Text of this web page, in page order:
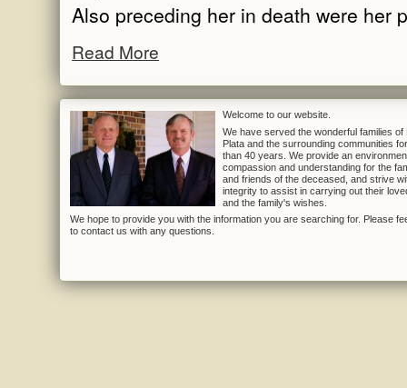
Also preceding her in death were her
Read More
Welcome to our website.
We have served the wonderful families of
Plata and the surrounding communities
than 40 years. We provide an
compassion and understanding for the
and friends of the deceased, and strive
integrity to assist in carrying out their
and the family's wishes.
We hope to provide you with the information you are searching for. Please
to contact us with any questions.